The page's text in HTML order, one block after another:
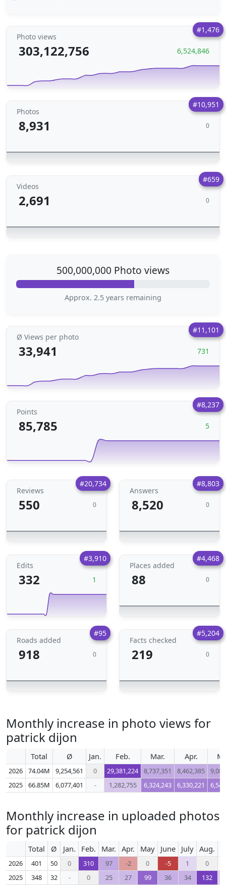
#1,476
Photo views
303,122,756 6,524,846
#10,951
Photos
8,931 0
#659
Videos
2,691 0
500,000,000 Photo views
Approx. 2.5 years remaining
#11,101
Ø Views per photo
33,941 731
#8,237
Points
85,785 5
#20,734
Reviews
550 0
#8,803
Answers
8,520 0
#3,910
Edits
332 1
#4,468
Places added
88 0
#95
Roads added
918 0
#5,204
Facts checked
219 0
Monthly increase in photo views for
patrick dijon
Total Ø Jan. Feb. Mar. Apr.
2026 74.04M 9,254,561 0 29,381,224 8,737,351 8,462,385
2025
66.85M 6,077,401 - 1,282,755 6,324,243 6,330,221
Monthly increase in uploaded photos
for patrick dijon
Total Ø Jan. Feb. Mar. Apr. May June July Aug.
2026 401 50 0 310 97 -2 0 -5 1
0
2025
348 32 - 0 25 27 99 36 34 132